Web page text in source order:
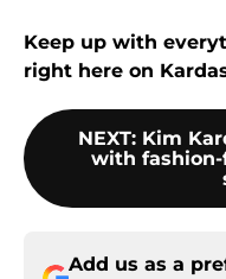
Keep up with
right here on
NEXT: Kim
with
Add us as a